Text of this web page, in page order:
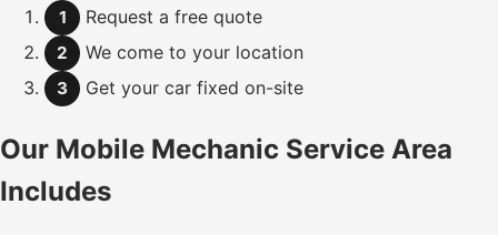
1 Request a free quote
2 We come to your location
3 Get your car fixed on-site
Our Mobile Mechanic Service Area
Includes